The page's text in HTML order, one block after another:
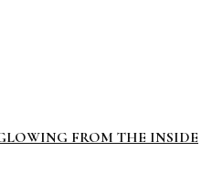
FROM THE INSIDE